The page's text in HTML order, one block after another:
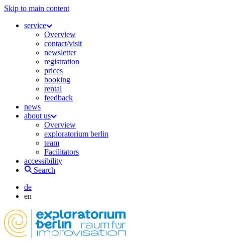
Skip to main content
service
Overview
contact/visit
newsletter
registration
prices
booking
rental
feedback
news
about us
Overview
exploratorium berlin
team
Facilitators
accessibility
Search
de
en